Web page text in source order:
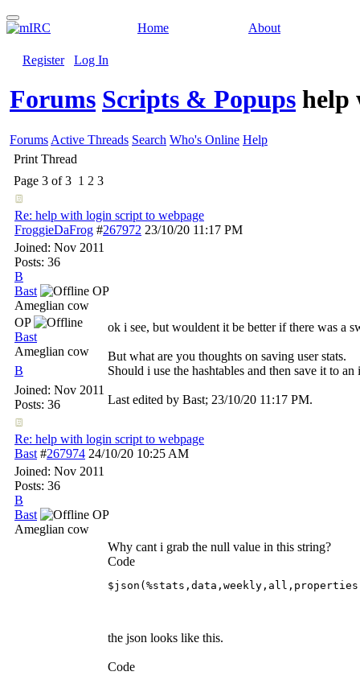
Home About
Register Log In
Forums Scripts & Popups help
Forums Active Threads Search Who's Online Help
Print Thread
Page 3 of 3 1 2 3
Re: help with login script to webpage
FroggieDaFrog #267972 23/10/20 11:17 PM
Joined: Nov 2011
Posts: 36
B
Bast
OP
Ameglian cow
OP
Bast
Ameglian cow
B
Joined: Nov 2011
Posts: 36
ok i see, but wouldent it be better if there was a
But what are you thoughts on saving user stats.
Should i use the hashtables and then save it to
Last edited by Bast; 23/10/20 11:17 PM.
Re: help with login script to webpage
Bast #267974 24/10/20 10:25 AM
Joined: Nov 2011
Posts: 36
B
Bast
OP
Ameglian cow
Why cant i grab the null value in this string?
Code
the json looks like this.
Code